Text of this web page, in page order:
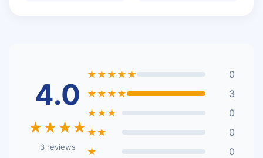
4.0
★★★★
3 reviews
★★★★★
0
★★★★
3
★★★
0
★★
0
★
0